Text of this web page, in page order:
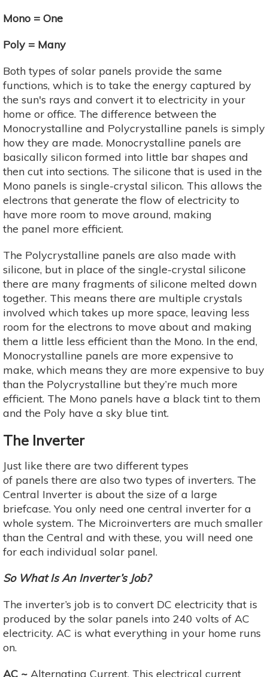
Mono = One
Poly = Many
Both types of solar panels provide the same
functions, which is to take the energy captured by
the sun's rays and convert it to electricity in your
home or office. The difference between the
Monocrystalline and Polycrystalline panels is simply
how they are made. Monocrystalline panels are
basically silicon formed into little bar shapes and
then cut into sections. The silicone that is used in the
Mono panels is single-crystal silicon. This allows the
electrons that generate the flow of electricity to
have more room to move around, making
the panel more efficient.
The Polycrystalline panels are also made with
silicone, but in place of the single-crystal silicone
there are many fragments of silicone melted down
together. This means there are multiple crystals
involved which takes up more space, leaving less
room for the electrons to move about and making
them a little less efficient than the Mono. In the end,
Monocrystalline panels are more expensive to
make, which means they are more expensive to buy
than the Polycrystalline but they’re much more
efficient. The Mono panels have a black tint to them
and the Poly have a sky blue tint.
The Inverter
Just like there are two different types
of panels there are also two types of inverters. The
Central Inverter is about the size of a large
briefcase. You only need one central inverter for a
whole system. The Microinverters are much smaller
than the Central and with these, you will need one
for each individual solar panel.
So What Is An Inverter’s Job?
The inverter’s job is to convert DC electricity that is
produced by the solar panels into 240 volts of AC
electricity. AC is what everything in your home runs
on.
AC ~ Alternating Current. This electrical current